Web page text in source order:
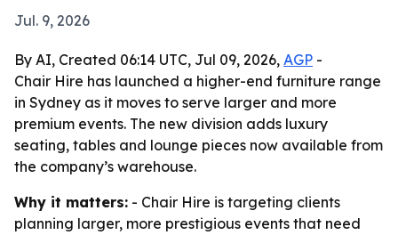
Jul. 9, 2026
By AI, Created 06:14 UTC, Jul 09, 2026, AGP -
Chair Hire has launched a higher-end furniture range
in Sydney as it moves to serve larger and more
premium events. The new division adds luxury
seating, tables and lounge pieces now available from
the company’s warehouse.
Why it matters: - Chair Hire is targeting clients
planning larger, more prestigious events that need